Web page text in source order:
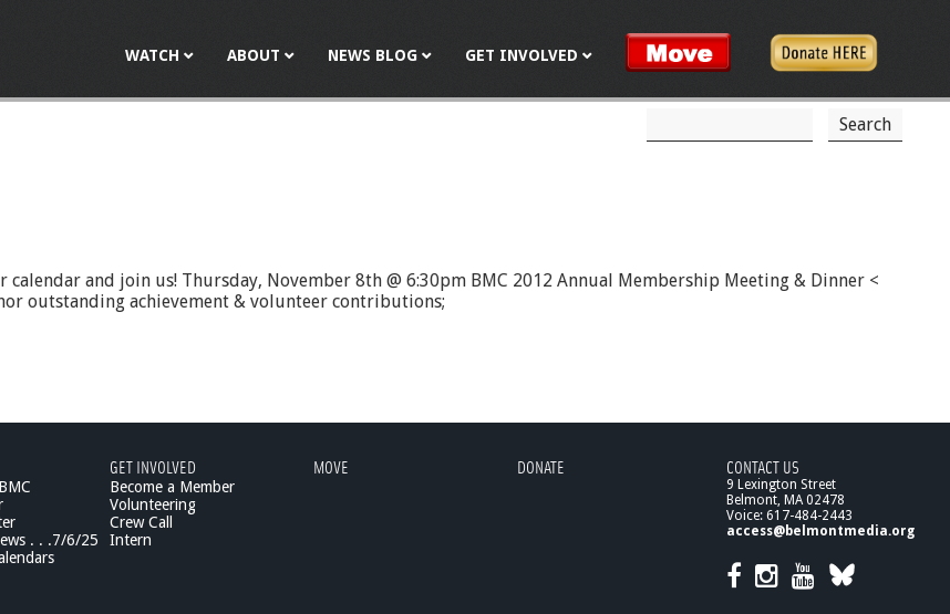
WATCH ABOUT NEWS BLOG GET INVOLVED
S
c
r
e
and join us! Thursday, November 8th @ 6:30pm BMC 2012 Annual Membership Meeting & Dinner <
outstanding achievement & volunteer contributions;
. . .7/6/25
GET INVOLVED
Become a Member
Volunteering
Crew Call
Intern
MOVE DONATE CONTACT US
9 Lexington Street
Belmont, MA 02478
Voice: 617-484-2443
access@belmontmedia.org